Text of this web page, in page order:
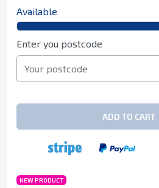
Available
Enter you postcode
ADD TO CART
NEW PRODUCT